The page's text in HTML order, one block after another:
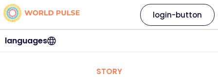
languages
login-button
STORY